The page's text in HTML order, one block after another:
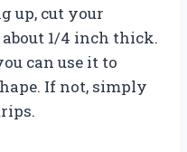
up, cut your
1/4 inch thick.
can use it to
If not, simply